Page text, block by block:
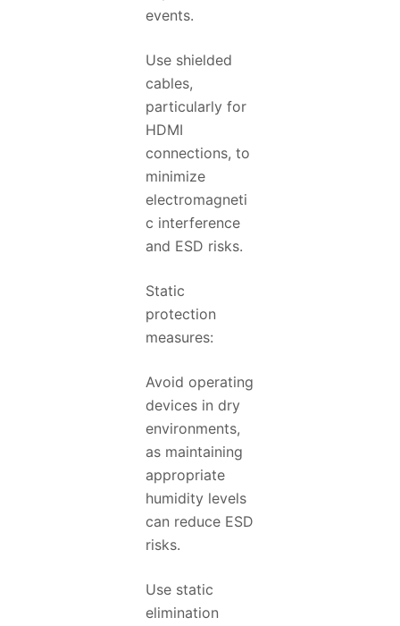
events.
Use shielded
cables,
particularly for
HDMI
connections, to
minimize
electromagneti
c interference
and ESD risks.
Static
protection
measures:
Avoid operating
devices in dry
environments,
as maintaining
appropriate
humidity levels
can reduce ESD
risks.
Use static
elimination